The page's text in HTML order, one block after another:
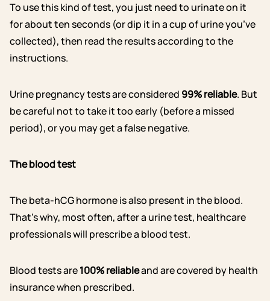
To use this kind of test, you just need to urinate on it
for about ten seconds (or dip it in a cup of urine you’ve
collected), then read the results according to the
instructions.
Urine pregnancy tests are considered 99% reliable. But
be careful not to take it too early (before a missed
period), or you may get a false negative.
The blood test
The beta-hCG hormone is also present in the blood.
That’s why, most often, after a urine test, healthcare
professionals will prescribe a blood test.
Blood tests are100% reliableand are covered by health
insurance when prescribed.